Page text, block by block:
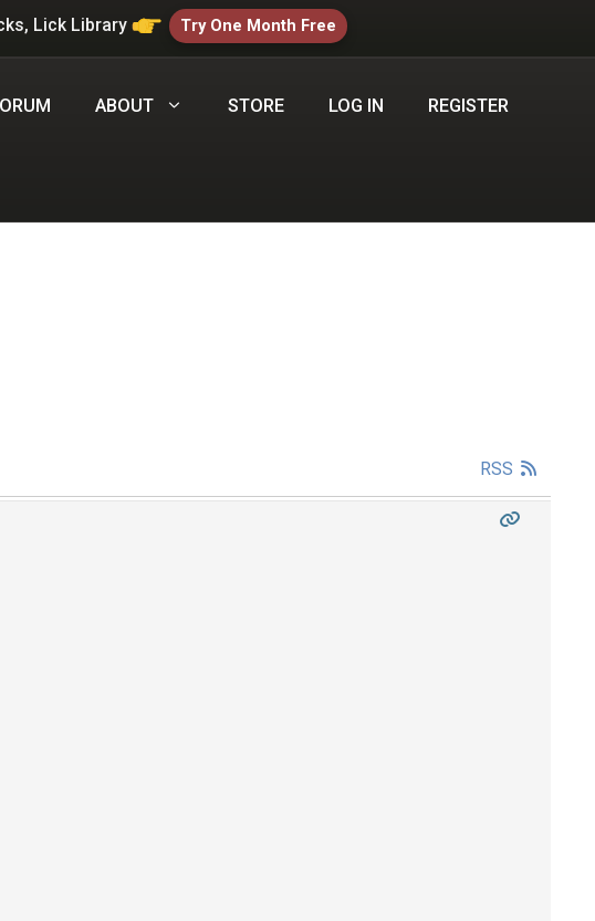
Lick Library Try One Month Free
ABOUT STORE LOG IN REGISTER
RSS